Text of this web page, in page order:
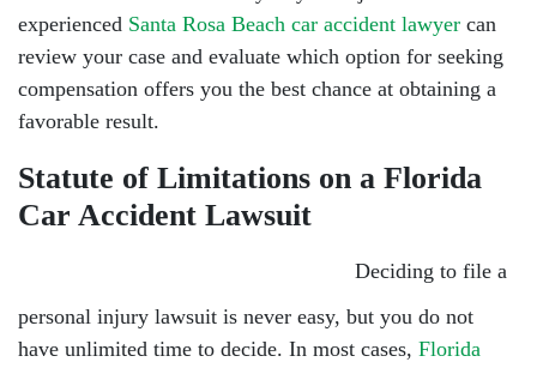
experienced Santa Rosa Beach car accident lawyer can
review your case and evaluate which option for seeking
compensation offers you the best chance at obtaining a
favorable result.
Statute of Limitations on a Florida
Car Accident Lawsuit
Deciding to file a
personal injury lawsuit is never easy, but you do not
have unlimited time to decide. In most cases, Florida